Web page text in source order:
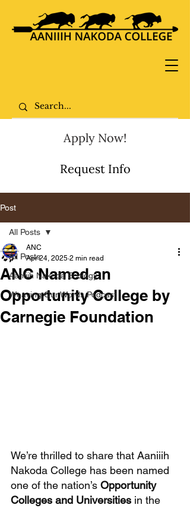
Request Info
Apply Now!
Post
All Posts
Aaniiih Nakoda Ecology
Weaving Our Words Podcast
All Posts
ANC Named an
Opportunity College by
Carnegie Foundation
ANC
Apr 24, 2025 2 min read
We’re thrilled to share that Aaniiih
Nakoda College has been named
one of the nation’s Opportunity
Colleges and Universities in the